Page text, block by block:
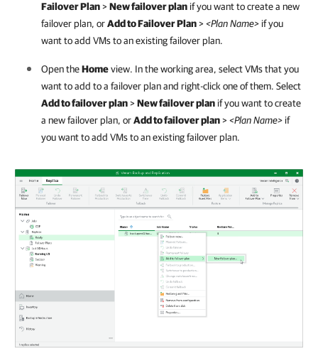
Failover Plan>New failover plan if you want to create a new
failover plan, orAdd to Failover Plan><Plan Name> if you
want to add VMs to an existing failover plan.
Open theHomeview. In the working area, select VMs that you
want to add to a failover plan and right-click one of them. Select
Add to failover plan>New failover plan if you want to create
a new failover plan, orAdd to failover plan><Plan Name> if
you want to add VMs to an existing failover plan.